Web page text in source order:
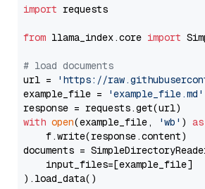
import requests
from llama_index.core import
# load documents
url =
'https://
example_file =
'example_file.md'
with open(example_file, 'wb' ) as
    f.write(response.content)
documents =
    input_files=[example_file]
).load_data()